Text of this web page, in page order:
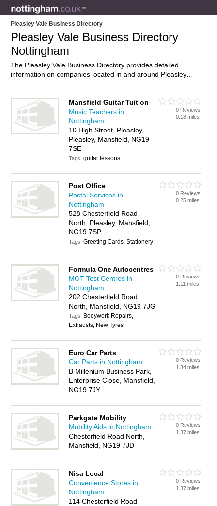
Pleasley Vale Business Directory
Pleasley Vale Business Directory
Nottingham
The Pleasley Vale Business Directory provides detailed
information on companies located in and around Pleasley
businesses in Pleasley Vale and add your own review. Do you
own a business in Pleasley Vale, Nottingham? Then why not
advertise
it on the Pleasley Vale Directory – IT’S FREE!
Mansfield Guitar Tuition
Music Teachers in
Nottingham
10 High Street, Pleasley,
Pleasley, Mansfield, NG19
7SE
Tags:guitar lessons
0 Reviews
0.18 miles
Post Office
Postal Services in
Nottingham
528 Chesterfield Road
North, Pleasley, Mansfield,
NG19 7SP
Tags:Greeting Cards, Stationery
0 Reviews
0.25 miles
Formula One Autocentres
MOT Test Centres in
Nottingham
202 Chesterfield Road
North, Mansfield, NG19 7JG
Tags: Bodywork Repairs,
Exhausts, New Tyres
0 Reviews
1.11 miles
Euro Car Parts
Car Parts in Nottingham
B Millenium Business Park,
Enterprise Close, Mansfield,
NG19 7JY
0 Reviews
1.34 miles
Parkgate Mobility
Mobility Aids in Nottingham
Chesterfield Road North,
Mansfield, NG19 7JD
0 Reviews
1.37 miles
Nisa Local
Convenience Stores in
Nottingham
114 Chesterfield Road
0 Reviews
1.37 miles